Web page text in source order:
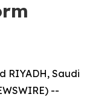
RIYADH, Saudi
--